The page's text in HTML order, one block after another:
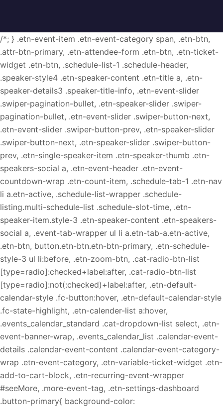
/*; } .etn-event-item .etn-event-category span, .etn-btn,
.attr-btn-primary, .etn-attendee-form .etn-btn, .etn-ticket-
widget .etn-btn, .schedule-list-1 .schedule-header,
.speaker-style4 .etn-speaker-content .etn-title a, .etn-
speaker-details3 .speaker-title-info, .etn-event-slider
.swiper-pagination-bullet, .etn-speaker-slider .swiper-
pagination-bullet, .etn-event-slider .swiper-button-next,
.etn-event-slider .swiper-button-prev, .etn-speaker-slider
.swiper-button-next, .etn-speaker-slider .swiper-button-
prev, .etn-single-speaker-item .etn-speaker-thumb .etn-
speakers-social a, .etn-event-header .etn-event-
countdown-wrap .etn-count-item, .schedule-tab-1 .etn-nav
li a.etn-active, .schedule-list-wrapper .schedule-
listing.multi-schedule-list .schedule-slot-time, .etn-
speaker-item.style-3 .etn-speaker-content .etn-speakers-
social a, .event-tab-wrapper ul li a.etn-tab-a.etn-active,
.etn-btn, button.etn-btn.etn-btn-primary, .etn-schedule-
style-3 ul li:before, .etn-zoom-btn, .cat-radio-btn-list
[type=radio]:checked+label:after, .cat-radio-btn-list
[type=radio]:not(:checked)+label:after, .etn-default-
calendar-style .fc-button:hover, .etn-default-calendar-style
.fc-state-highlight, .etn-calender-list a:hover,
.events_calendar_standard .cat-dropdown-list select, .etn-
event-banner-wrap, .events_calendar_list .calendar-event-
details .calendar-event-content .calendar-event-category-
wrap .etn-event-category, .etn-variable-ticket-widget .etn-
add-to-cart-block, .etn-recurring-event-wrapper
#seeMore, .more-event-tag, .etn-settings-dashboard
.button-primary{ background-color: